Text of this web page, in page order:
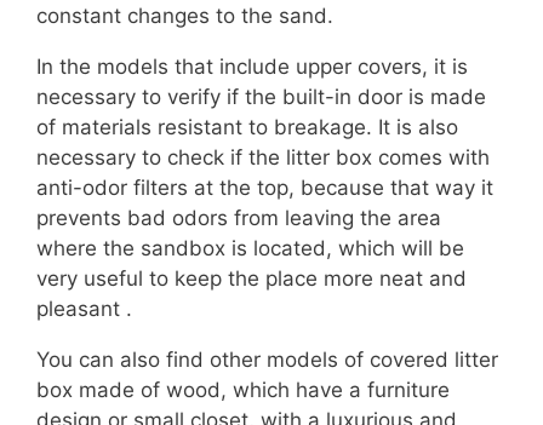
constant changes to the sand.
In the models that include upper covers, it is
necessary to verify if the built-in door is made
of materials resistant to breakage. It is also
necessary to check if the litter box comes with
anti-odor filters at the top, because that way it
prevents bad odors from leaving the area
where the sandbox is located, which will be
very useful to keep the place more neat and
pleasant .
You can also find other models of covered litter
box made of wood, which have a furniture